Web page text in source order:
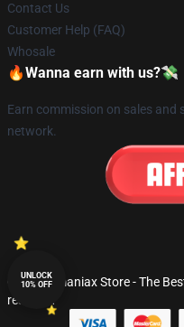
Contact Us
Customer Help (FAQ)
Whosale
🔥Wanna earn with us?💸
Earn commission on sales
network.
© Fandomaniax Store - The
reserved
UNLOCK
10% OFF